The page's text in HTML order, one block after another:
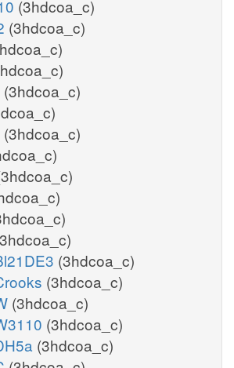
(3hdcoa_c)
(3hdcoa_c)
(3hdcoa_c)
(3hdcoa_c)
(3hdcoa_c)
(3hdcoa_c)
(3hdcoa_c)
(3hdcoa_c)
(3hdcoa_c)